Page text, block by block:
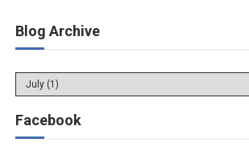
Blog Archive
Facebook